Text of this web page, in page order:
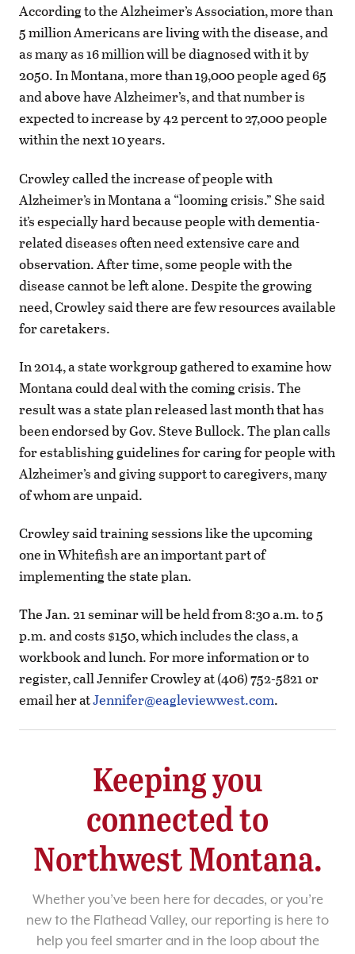
According to the Alzheimer’s Association, more than
5 million Americans are living with the disease, and
as many as 16 million will be diagnosed with it by
2050. In Montana, more than 19,000 people aged 65
and above have Alzheimer’s, and that number is
expected to increase by 42 percent to 27,000 people
within the next 10 years.
Crowley called the increase of people with
Alzheimer’s in Montana a “looming crisis.” She said
it’s especially hard because people with dementia-
related diseases often need extensive care and
observation. After time, some people with the
disease cannot be left alone. Despite the growing
need, Crowley said there are few resources available
for caretakers.
In 2014, a state workgroup gathered to examine how
Montana could deal with the coming crisis. The
result was a state plan released last month that has
been endorsed by Gov. Steve Bullock. The plan calls
for establishing guidelines for caring for people with
Alzheimer’s and giving support to caregivers, many
of whom are unpaid.
Crowley said training sessions like the upcoming
one in Whitefish are an important part of
implementing the state plan.
The Jan. 21 seminar will be held from 8:30 a.m. to 5
p.m. and costs $150, which includes the class, a
workbook and lunch. For more information or to
register, call Jennifer Crowley at (406) 752-5821 or
email her atJennifer@eagleviewwest.com.
Keeping you
connected to
Northwest Montana.
Whether you’ve been here for decades, or you’re
new to the Flathead Valley, our reporting is here to
help you feel smarter and in the loop about the